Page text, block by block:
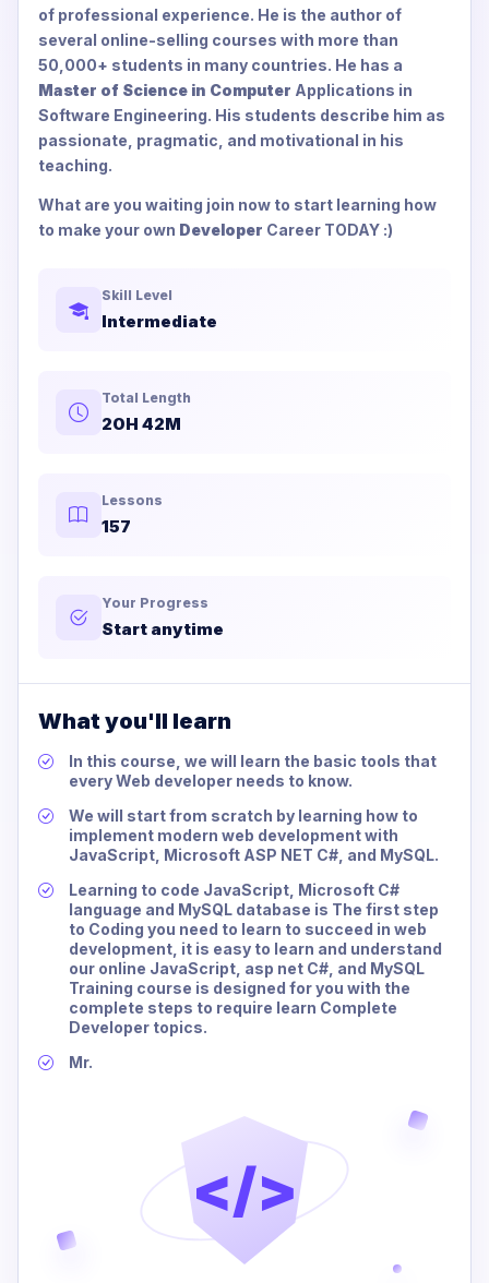
of professional experience. He is the author of
several online-selling courses with more than
50,000+ students in many countries. He has a
Master of Science in Computer Applications in
Software Engineering. His students describe him as
passionate, pragmatic, and motivational in his
teaching.
What are you waiting join now to start learning how
to make your own Developer Career TODAY :)
Skill Level
Intermediate
Total Length
20H 42M
Lessons
157
Your Progress
Start anytime
What you'll learn
In this course, we will learn the basic tools that
every Web developer needs to know.
We will start from scratch by learning how to
implement modern web development with
JavaScript, Microsoft ASP NET C#, and MySQL.
Learning to code JavaScript, Microsoft C#
language and MySQL database is The first step
to Coding you need to learn to succeed in web
development, it is easy to learn and understand
our online JavaScript, asp net C#, and MySQL
Training course is designed for you with the
complete steps to require learn Complete
Developer topics.
Mr.
</>